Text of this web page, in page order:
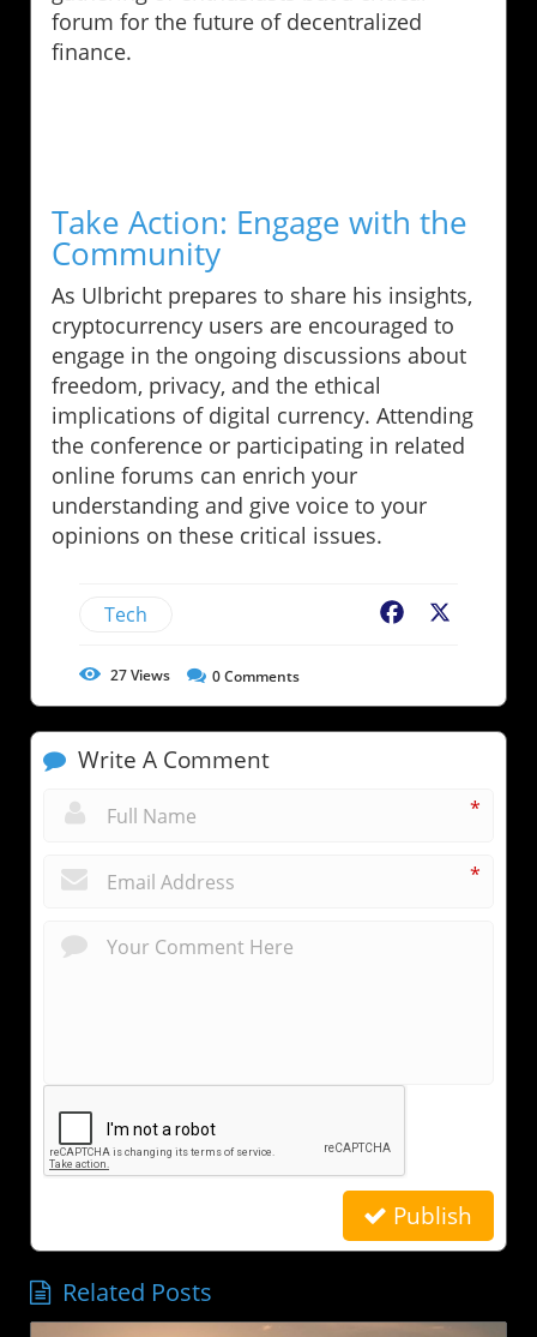
forum for the future of decentralized
finance.
Take Action: Engage with the
Community
As Ulbricht prepares to share his insights,
cryptocurrency users are encouraged to
engage in the ongoing discussions about
freedom, privacy, and the ethical
implications of digital currency. Attending
the conference or participating in related
online forums can enrich your
understanding and give voice to your
opinions on these critical issues.
Tech Facebook
27Views 0Comments
Write A Comment
*
*
Publish
Related Posts